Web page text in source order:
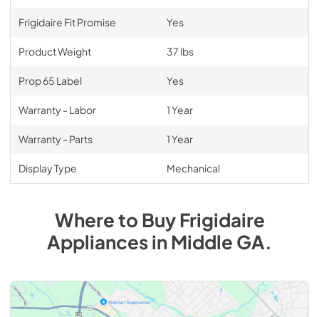
Frigidaire Fit Promise Yes
Product Weight 37 lbs
Prop 65 Label Yes
Warranty - Labor 1 Year
Warranty - Parts 1 Year
Display Type Mechanical
Where to BuyFrigidaire
AppliancesinMiddle GA.